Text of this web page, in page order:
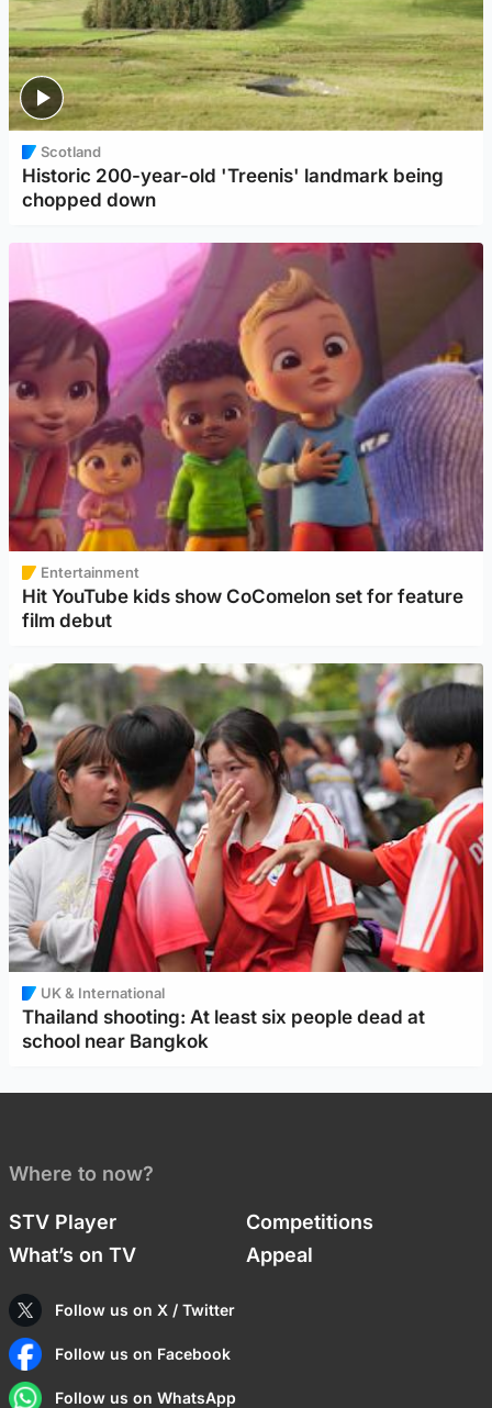
Scotland
Historic 200-year-old 'Treenis' landmark being
chopped down
Entertainment
Hit YouTube kids show CoComelon set for feature
film debut
UK & International
Thailand shooting: At least six people dead at
school near Bangkok
Where to now?
STV Player
Competitions
What’s on TV
Appeal
Follow us on X / Twitter
Follow us on Facebook
Follow us on WhatsApp